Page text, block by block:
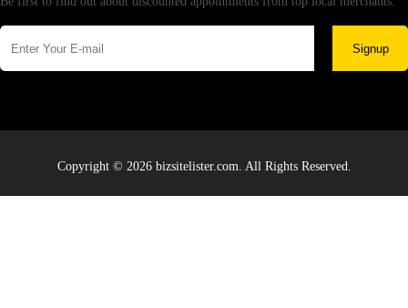
Signup
Copyright © 2026 bizsitelister.com. All Rights Reserved.